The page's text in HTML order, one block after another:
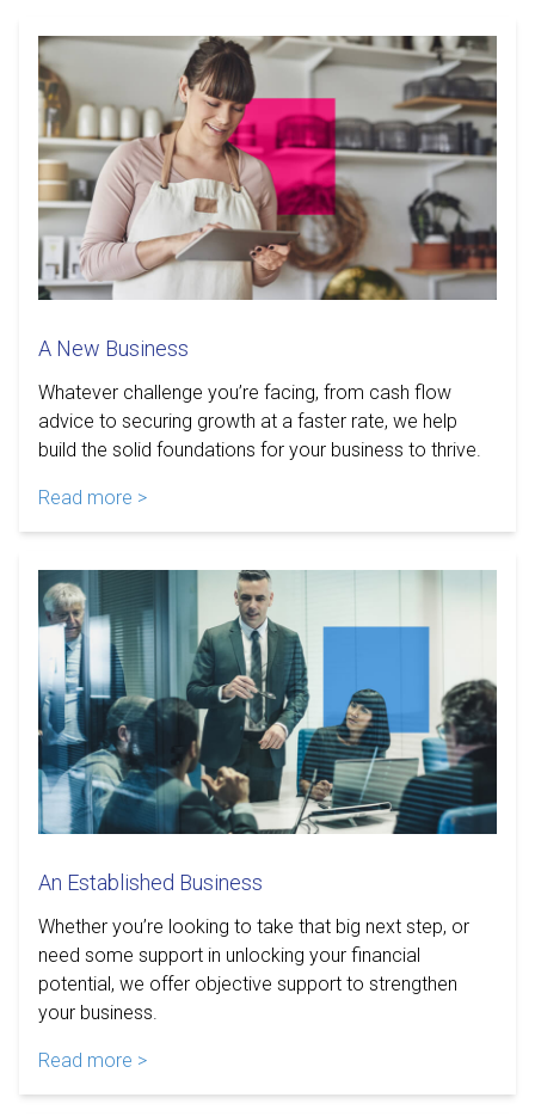
A New Business
Whatever challenge you’re facing, from cash flow
advice to securing growth at a faster rate, we help
build the solid foundations for your business to thrive.
Read more >
An Established Business
Whether you’re looking to take that big next step, or
need some support in unlocking your financial
potential, we offer objective support to strengthen
your business.
Read more >